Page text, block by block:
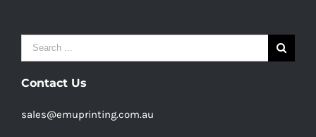
Search
for:
Contact Us
sales@emuprinting.com.au